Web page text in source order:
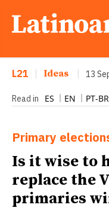
L21 Ideas 13
Read in ES EN PT-BR
Primary
Is it wise to
replace the
primaries